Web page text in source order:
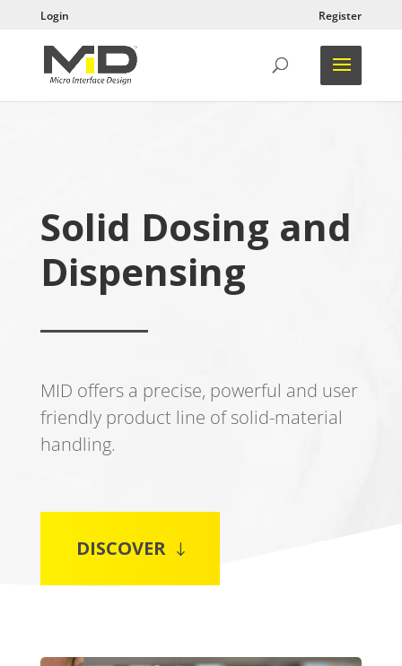
Login Register
Solid Dosing and
Dispensing
MID offers a precise, powerful and user
friendly product line of solid-material
handling.
DISCOVER